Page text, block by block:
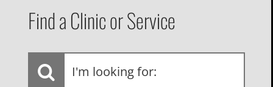
Find a Clinic or Service
I'm
looking